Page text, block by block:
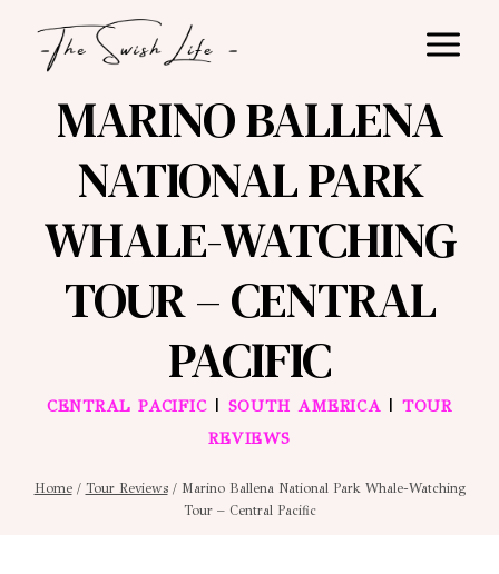
MARINO BALLENA
NATIONAL PARK
WHALE-WATCHING
TOUR – CENTRAL
PACIFIC
CENTRAL PACIFIC| SOUTH AMERICA | TOUR
REVIEWS
Home / Tour Reviews / Marino Ballena National Park Whale-Watching
Tour – Central Pacific